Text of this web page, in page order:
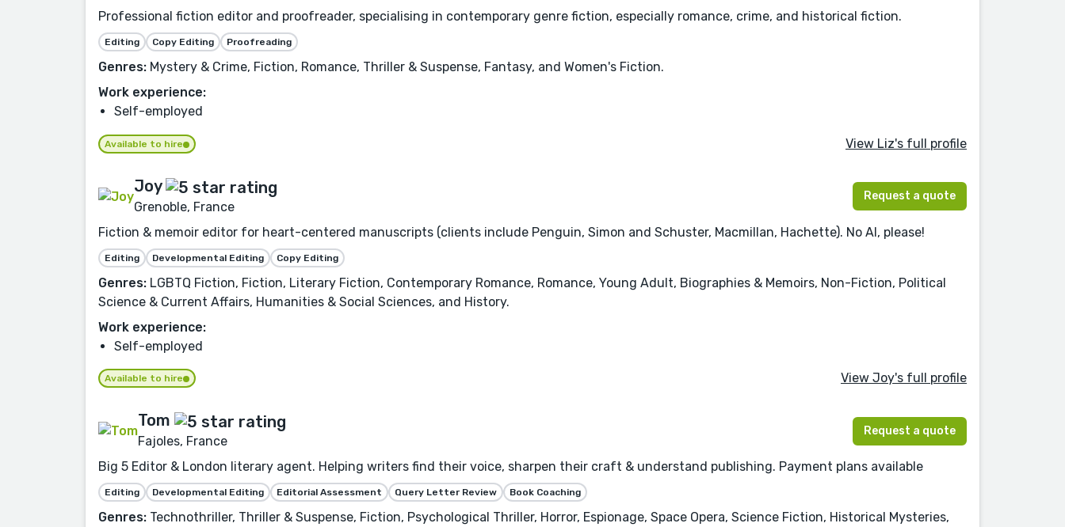
Professional fiction editor and proofreader, specialising in contemporary genre fiction, especially romance, crime, and historical fiction.
Editing Copy Editing Proofreading
Genres: Mystery & Crime, Fiction, Romance, Thriller & Suspense, Fantasy, and Women's Fiction.
Work experience:
Self-employed
Available to hire View Liz's full profile
Joy
Grenoble, France
Request a quote
Fiction & memoir editor for heart-centered manuscripts (clients include Penguin, Simon and Schuster, Macmillan, Hachette). No AI, please!
Editing Developmental Editing Copy Editing
Genres: LGBTQ Fiction, Fiction, Literary Fiction, Contemporary Romance, Romance, Young Adult, Biographies & Memoirs, Non-Fiction, Political
Science & Current Affairs, Humanities & Social Sciences, and History.
Work experience:
Self-employed
Available to hire View Joy's full profile
Tom
Fajoles, France
Request a quote
Big 5 Editor & London literary agent. Helping writers find their voice, sharpen their craft & understand publishing. Payment plans available
Editing Developmental Editing Editorial Assessment Query Letter Review Book Coaching
Genres: Technothriller, Thriller & Suspense, Fiction, Psychological Thriller, Horror, Espionage, Space Opera, Science Fiction, Historical Mysteries,